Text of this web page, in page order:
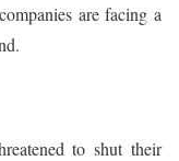
are facing a
to shut their